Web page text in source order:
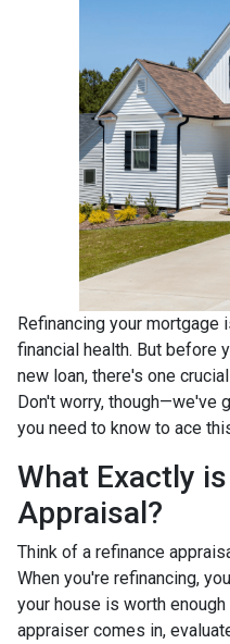
Refinancing your
financial health. But before
new loan, there's one
Don't worry, though—we've
you need to know to ace
What Exactly
Appraisal?
Think of a refinance
When you're refinancing,
your house is worth
appraiser comes in,